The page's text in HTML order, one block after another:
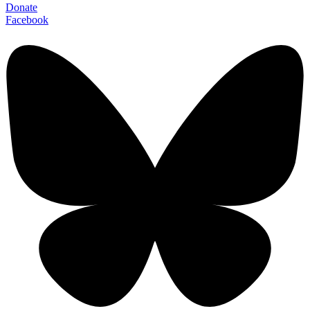
Donate
Facebook